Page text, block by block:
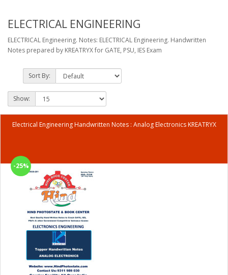
ELECTRICAL ENGINEERING
ELECTRICAL Engineering. Notes: ELECTRICAL Engineering. Handwritten
Notes prepared by KREATRYX for GATE, PSU, IES Exam
Sort By:
Show:
Electrical Engineering Handwritten Notes : Analog Electronics KREATRYX
-25%